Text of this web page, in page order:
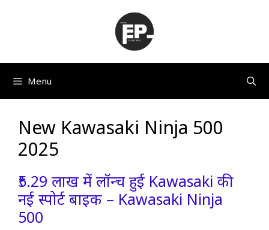
Menu
New Kawasaki Ninja 500
2025
₹5.29 लाख में लॉन्च हुई Kawasaki की
नई स्पोर्ट बाइक – Kawasaki Ninja
500